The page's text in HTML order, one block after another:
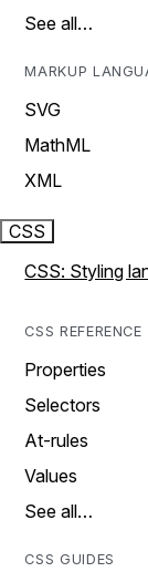
See all…
MARKUP
SVG
MathML
XML
CSS
CSS: Styling
CSS REFERENCE
Properties
Selectors
At-rules
Values
See all…
CSS GUIDES